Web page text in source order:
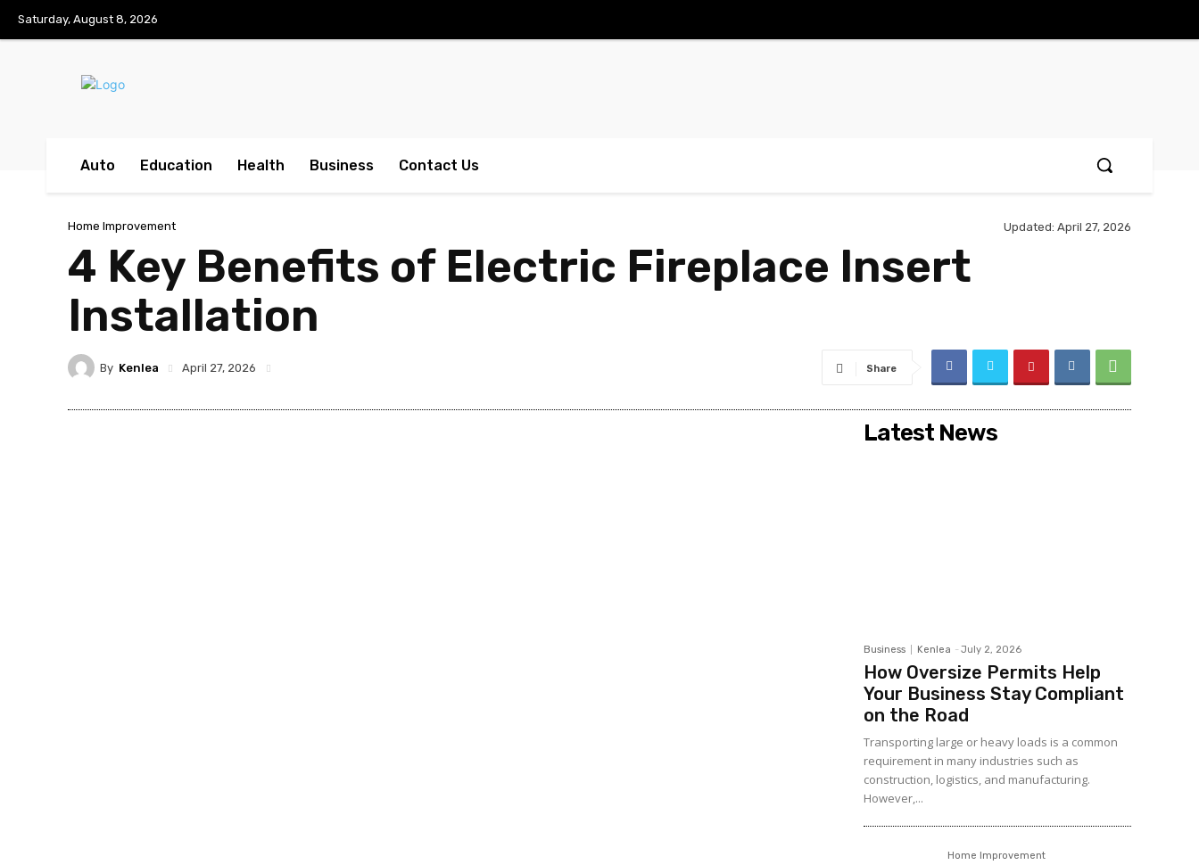
Saturday, August 8, 2026
Auto Education Health Business Contact Us
Home Improvement Updated: April 27, 2026
4 Key Benefits of Electric Fireplace Insert
Installation
By Kenlea April 27, 2026 Share
Latest News
Business Kenlea - July 2, 2026
How Oversize Permits Help
Your Business Stay Compliant
on the Road
Transporting large or heavy loads is a common
requirement in many industries such as
construction, logistics, and manufacturing.
However,...
Home Improvement